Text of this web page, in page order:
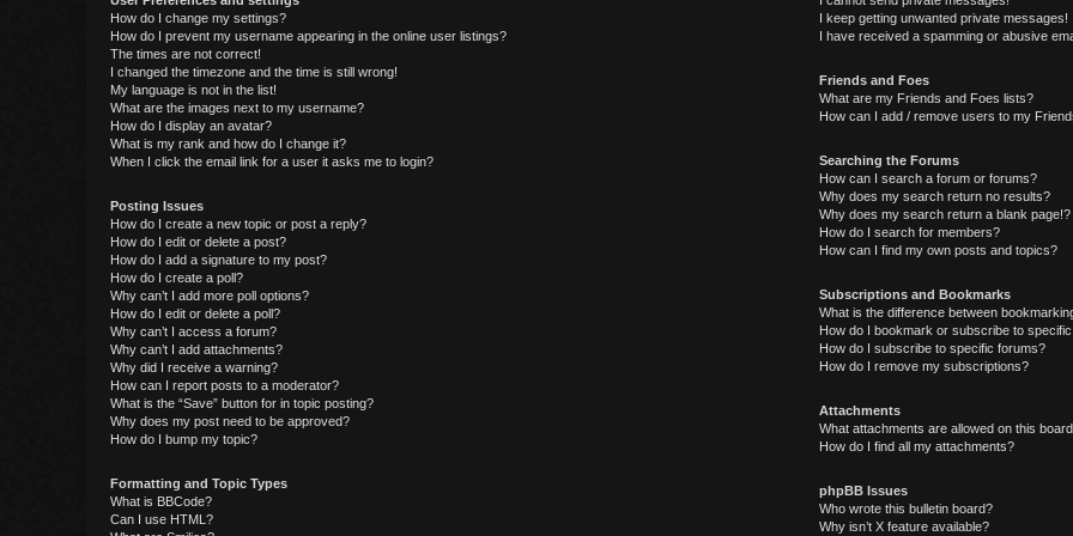
How do I change my settings?
How do I prevent my username appearing in the online user listings?
The times are not correct!
I changed the timezone and the time is still wrong!
My language is not in the list!
What are the images next to my username?
How do I display an avatar?
What is my rank and how do I change it?
When I click the email link for a user it asks me to login?
Posting Issues
How do I create a new topic or post a reply?
How do I edit or delete a post?
How do I add a signature to my post?
How do I create a poll?
Why can’t I add more poll options?
How do I edit or delete a poll?
Why can’t I access a forum?
Why can’t I add attachments?
Why did I receive a warning?
How can I report posts to a moderator?
What is the “Save” button for in topic posting?
Why does my post need to be approved?
How do I bump my topic?
Formatting and Topic Types
What is BBCode?
Can I use HTML?
I keep getting unwanted private messages!
I have received a spamming or abusive
Friends and Foes
What are my Friends and Foes lists?
How can I add / remove users to my
Searching the Forums
How can I search a forum or forums?
Why does my search return no results?
Why does my search return a blank page!?
How do I search for members?
How can I find my own posts and topics?
Subscriptions and Bookmarks
What is the difference between
How do I bookmark or subscribe to
How do I subscribe to specific forums?
How do I remove my subscriptions?
Attachments
What attachments are allowed on this
How do I find all my attachments?
phpBB Issues
Who wrote this bulletin board?
Why isn’t X feature available?